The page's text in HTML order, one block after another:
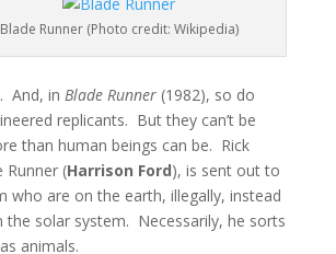
Blade Runner (Photo credit: Wikipedia)
And, in Blade Runner (1982), so do
replicants. But they can’t be
than human beings can be. Rick
Runner (Harrison Ford), is sent out to
who are on the earth, illegally, instead
the solar system. Necessarily, he sorts
animals.